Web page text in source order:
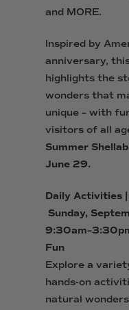
and MORE.
Inspired by
anniversary,
highlights the
wonders that
unique – with
visitors of all
Summer Shell
June 29.
Daily Activities
Sunday,
Fun
Explore a
hands-on
natural